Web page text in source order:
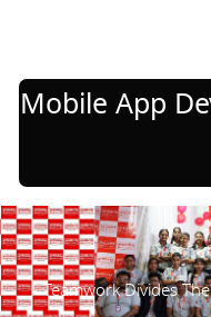
Mobile App
Teamwork Divides